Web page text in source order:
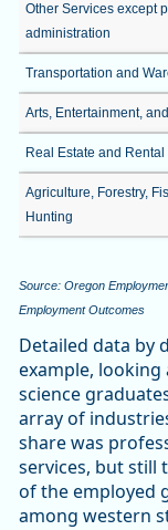
Other Services except
administration
Transportation and
Arts, Entertainment,
Real Estate and
Agriculture, Forestry,
Hunting
Source: Oregon
Employment Outcomes
Detailed data by
example,
science
array of
share was
services, but still
of the employed
among western